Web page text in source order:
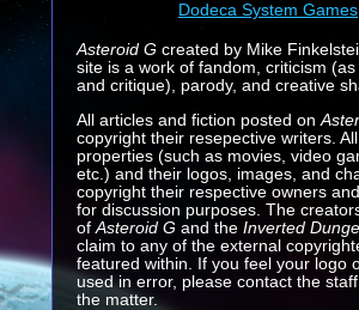
Dodeca System Games
Asteroid Gcreated by Mike
site is a work of fandom, criticism
and critique), parody, and creative
All articles and fiction posted on
copyright their resepective writers.
properties (such as movies, video
etc.) and their logos, images, and
copyright their respective owners
for discussion purposes. The
of Asteroid G and the Inverted
claim to any of the external
featured within. If you feel your logo
used in error, please contact the
the matter.